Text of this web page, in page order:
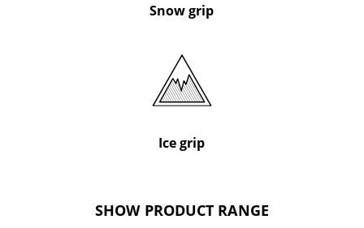
Snow grip
Ice grip
SHOW PRODUCT RANGE